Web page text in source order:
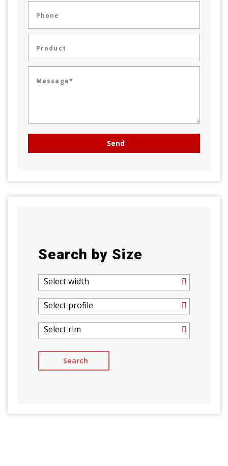
Phone
Product
Message*
Search by Size
Select width
Select profile
Select rim